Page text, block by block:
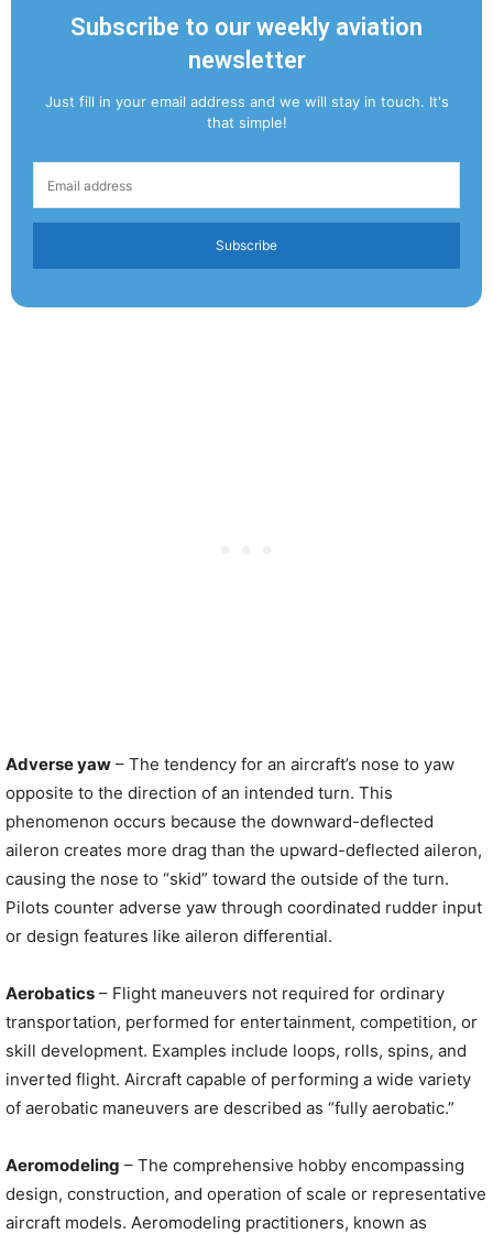
Subscribe to our weekly aviation
newsletter
Just fill in your email address and we will stay in touch. It's
that simple!
Subscribe
Adverse yaw – The tendency for an aircraft’s nose to yaw
opposite to the direction of an intended turn. This
phenomenon occurs because the downward-deflected
aileron creates more drag than the upward-deflected aileron,
causing the nose to “skid” toward the outside of the turn.
Pilots counter adverse yaw through coordinated rudder input
or design features like aileron differential.
Aerobatics – Flight maneuvers not required for ordinary
transportation, performed for entertainment, competition, or
skill development. Examples include loops, rolls, spins, and
inverted flight. Aircraft capable of performing a wide variety
of aerobatic maneuvers are described as “fully aerobatic.”
Aeromodeling – The comprehensive hobby encompassing
design, construction, and operation of scale or representative
aircraft models. Aeromodeling practitioners, known as